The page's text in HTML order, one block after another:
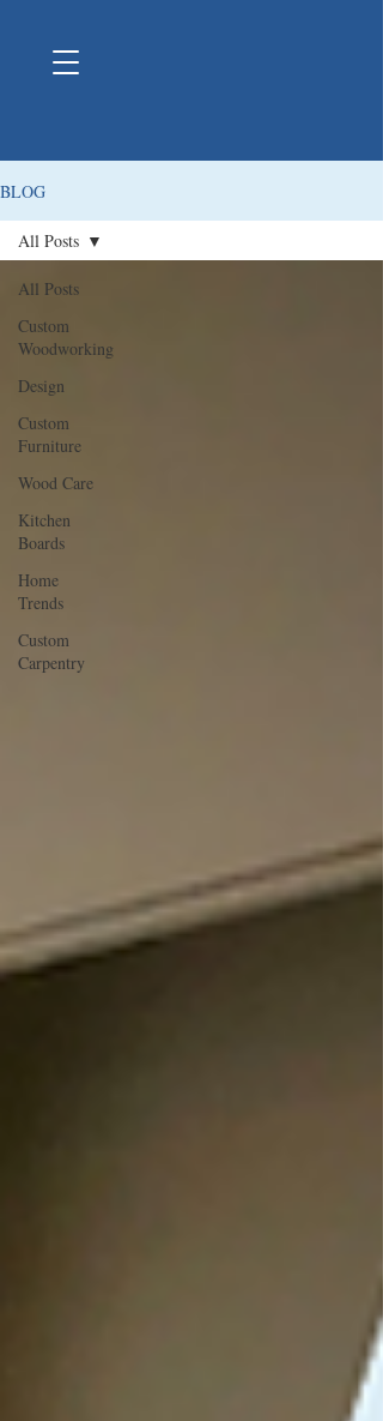
BLOG
All Posts
Custom
Woodworking
Design
Custom
Furniture
Wood Care
Kitchen
Boards
Home
Trends
Custom
Carpentry
All Posts